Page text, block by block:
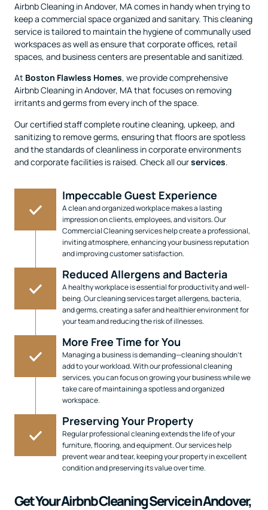
Airbnb Cleaning in Andover, MA comes in handy when trying to
keep a commercial space organized and sanitary. This cleaning
service is tailored to maintain the hygiene of communally used
workspaces as well as ensure that corporate offices, retail
spaces, and business centers are presentable and sanitized.
At Boston Flawless Homes, we provide comprehensive
Airbnb Cleaning in Andover, MA that focuses on removing
irritants and germs from every inch of the space.
Our certified staff complete routine cleaning, upkeep, and
sanitizing to remove germs, ensuring that floors are spotless
and the standards of cleanliness in corporate environments
and corporate facilities is raised. Check all ourservices.
Impeccable Guest Experience
A clean and organized workplace makes a lasting
impression on clients, employees, and visitors. Our
Commercial Cleaning services help create a professional,
inviting atmosphere, enhancing your business reputation
and improving customer satisfaction.
Reduced Allergens and Bacteria
A healthy workplace is essential for productivity and well-
being. Our cleaning services target allergens, bacteria,
and germs, creating a safer and healthier environment for
your team and reducing the risk of illnesses.
More Free Time for You
Managing a business is demanding—cleaning shouldn’t
add to your workload. With our professional cleaning
services, you can focus on growing your business while we
take care of maintaining a spotless and organized
workspace.
Preserving Your Property
Regular professional cleaning extends the life of your
furniture, flooring, and equipment. Our services help
prevent wear and tear, keeping your property in excellent
condition and preserving its value over time.
Get Your Airbnb Cleaning Service in Andover,